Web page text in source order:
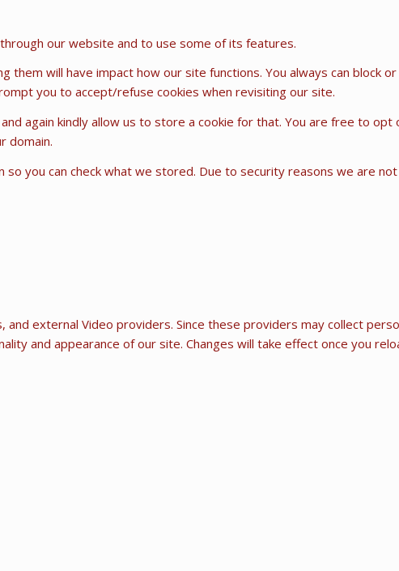
our website and to use some of its features.
will have impact how our site functions. You always can block
you to accept/refuse cookies when revisiting our site.
again kindly allow us to store a cookie for that. You are free to
domain.
you can check what we stored. Due to security reasons we are
external Video providers. Since these providers may collect
and appearance of our site. Changes will take effect once you